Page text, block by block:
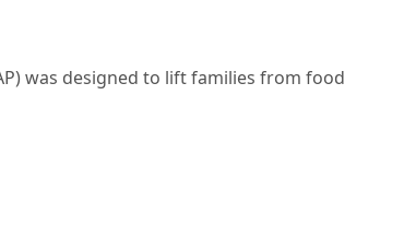
was designed to lift families from food